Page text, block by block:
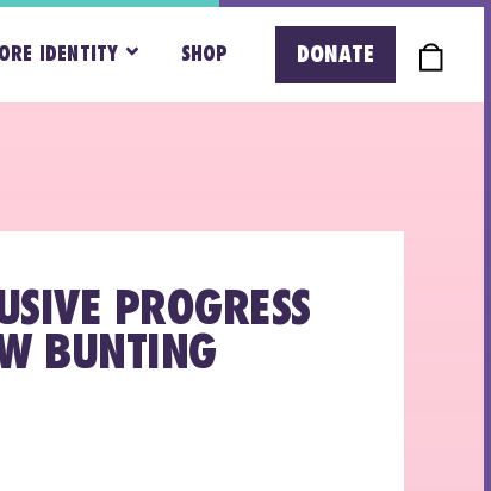
IDENTITY SHOP DONATE
PROGRESS
BUNTING